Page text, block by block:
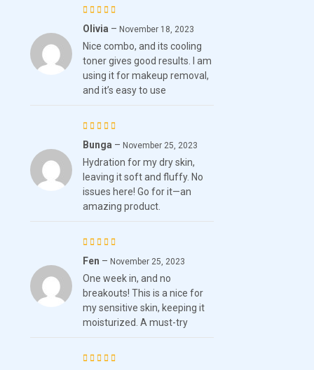
Rated
4out
of 5
Olivia – November 18, 2023
Nice combo, and its cooling
toner gives good results. I am
using it for makeup removal,
and it’s easy to use
Rated
3out
of 5
Bunga – November 25, 2023
Hydration for my dry skin,
leaving it soft and fluffy. No
issues here! Go for it—an
amazing product.
Rated5
out of 5
Fen – November 25, 2023
One week in, and no
breakouts! This is a nice for
my sensitive skin, keeping it
moisturized. A must-try